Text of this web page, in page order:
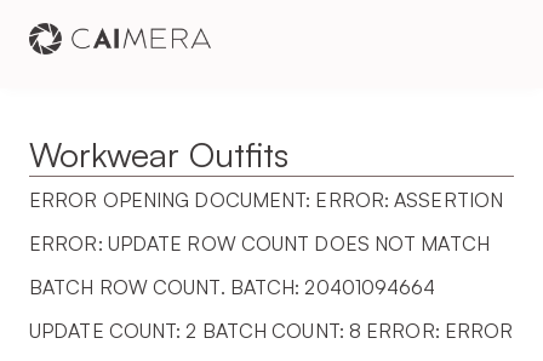
Workwear Outfits
ERROR OPENING DOCUMENT: ERROR: ASSERTION
ERROR: UPDATE ROW COUNT DOES NOT MATCH
BATCH ROW COUNT. BATCH: 20401094664
UPDATE COUNT: 2 BATCH COUNT: 8 ERROR: ERROR